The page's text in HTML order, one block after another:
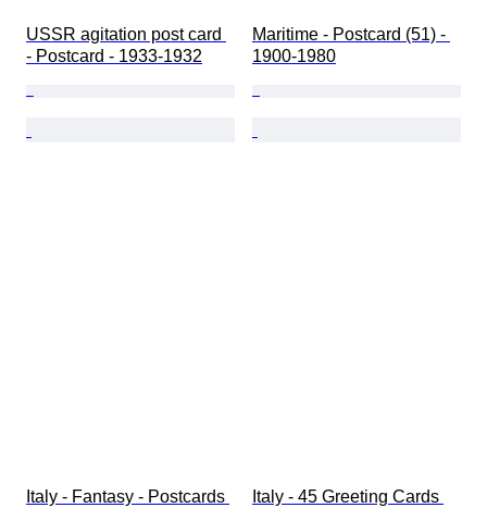
USSR agitation post card
- Postcard - 1933-1932
Maritime - Postcard (51) -
1900-1980
Italy - Fantasy - Postcards
Italy - 45 Greeting Cards